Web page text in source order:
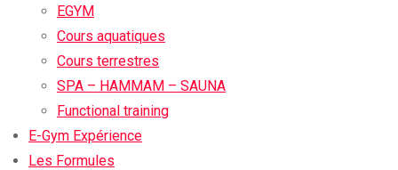
EGYM
Cours aquatiques
Cours terrestres
SPA – HAMMAM – SAUNA
Functional training
E-Gym Expérience
Les Formules